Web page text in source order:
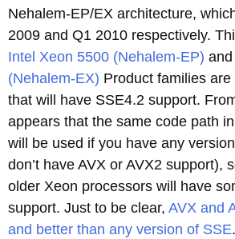
Nehalem-EP/EX architecture,
2009 and Q1 2010 respectively.
Intel Xeon 5500 (Nehalem-EP) and
(Nehalem-EX) Product families
that will have SSE4.2 support.
appears that the same code path
will be used if you have any
don’t have AVX or AVX2 support),
older Xeon processors will have
support. Just to be clear, AVX and
and better than any version of SSE.